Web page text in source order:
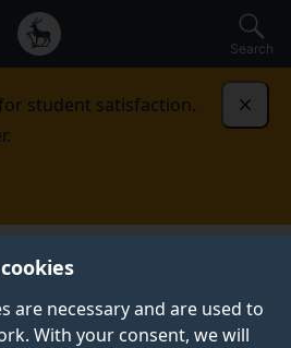
are necessary and are used to
With your consent, we will
Search
student satisfaction.
Shraiya P.
STUDENT PROFILE